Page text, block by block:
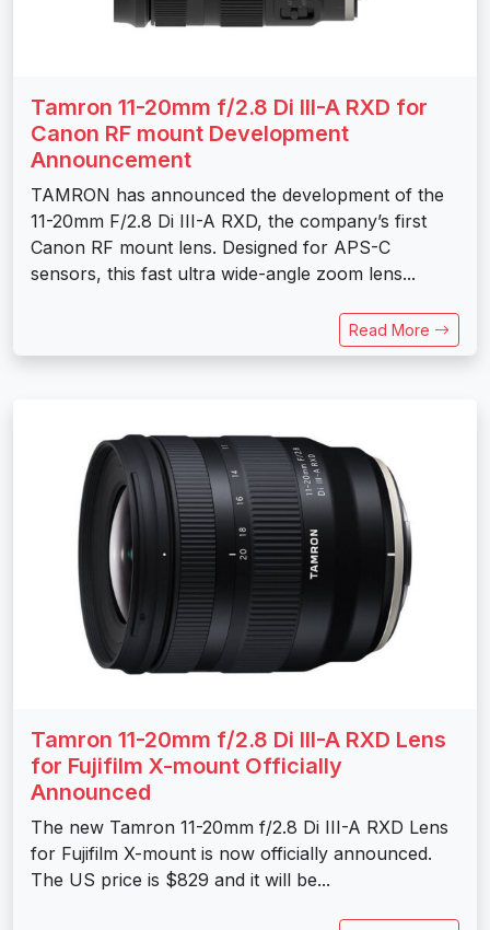
Tamron 11-20mm f/2.8 Di III-A RXD for
Canon RF mount Development
Announcement
TAMRON has announced the development of the
11-20mm F/2.8 Di III-A RXD, the company’s first
Canon RF mount lens. Designed for APS-C
sensors, this fast ultra wide-angle zoom lens...
Read More
Tamron 11-20mm f/2.8 Di III-A RXD Lens
for Fujifilm X-mount Officially
Announced
The new Tamron 11-20mm f/2.8 Di III-A RXD Lens
for Fujifilm X-mount is now officially announced.
The US price is $829 and it will be...